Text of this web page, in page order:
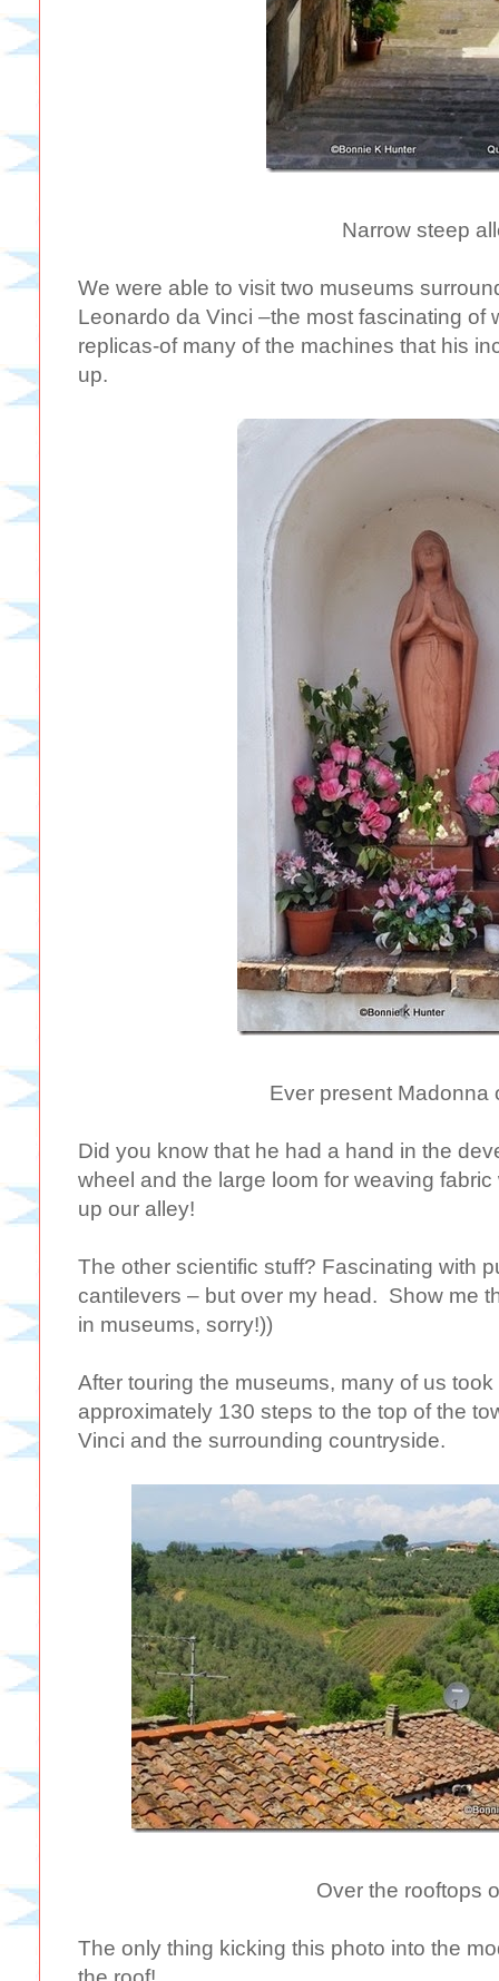
Narrow steep
We were able to visit two museums
Leonardo da Vinci –the most fascinating of
replicas-of many of the machines that his
up.
Ever present Madonna
Did you know that he had a hand in the
wheel and the large loom for weaving
up our alley!
The other scientific stuff? Fascinating with
cantilevers – but over my head. Show me
in museums, sorry!))
After touring the museums, many of us
approximately 130 steps to the top of the
Vinci and the surrounding countryside.
Over the rooftops
The only thing kicking this photo into the